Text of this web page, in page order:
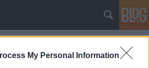
My Personal Information